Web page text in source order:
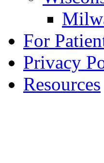
For
Privacy
Resources